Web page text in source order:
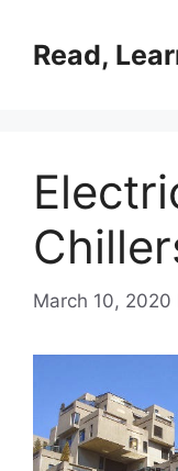
contentRead,
March 10, 2020